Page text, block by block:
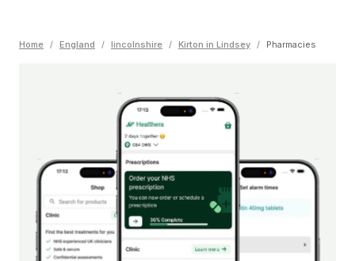
Home / England / lincolnshire / Kirton in Lindsey / Pharmacies